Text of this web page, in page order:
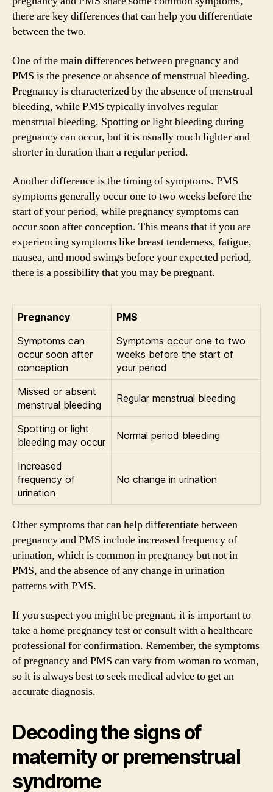
there are key differences that can help you differentiate
between the two.
One of the main differences between pregnancy and
PMS is the presence or absence of menstrual bleeding.
Pregnancy is characterized by the absence of menstrual
bleeding, while PMS typically involves regular
menstrual bleeding. Spotting or light bleeding during
pregnancy can occur, but it is usually much lighter and
shorter in duration than a regular period.
Another difference is the timing of symptoms. PMS
symptoms generally occur one to two weeks before the
start of your period, while pregnancy symptoms can
occur soon after conception. This means that if you are
experiencing symptoms like breast tenderness, fatigue,
nausea, and mood swings before your expected period,
there is a possibility that you may be pregnant.
Pregnancy
PMS
Symptoms can
occur soon after
conception
Symptoms occur one to two
weeks before the start of
your period
Missed or absent
menstrual bleeding
Regular menstrual bleeding
Spotting or light
bleeding may occur
Normal period bleeding
Increased
frequency of
urination
No change in urination
Other symptoms that can help differentiate between
pregnancy and PMS include increased frequency of
urination, which is common in pregnancy but not in
PMS, and the absence of any change in urination
patterns with PMS.
If you suspect you might be pregnant, it is important to
take a home pregnancy test or consult with a healthcare
professional for confirmation. Remember, the symptoms
of pregnancy and PMS can vary from woman to woman,
so it is always best to seek medical advice to get an
accurate diagnosis.
Decoding the signs of
maternity or premenstrual
syndrome